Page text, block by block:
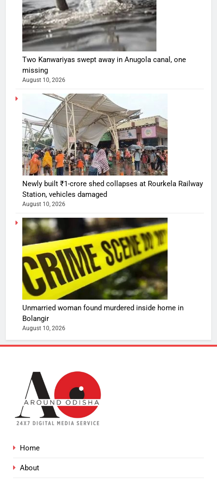
Two Kanwariyas swept away in Anugola canal, one
missing
August 10, 2026
Newly built ₹1-crore shed collapses at Rourkela Railway
Station, vehicles damaged
August 10, 2026
Unmarried woman found murdered inside home in
Bolangir
August 10, 2026
Home
About